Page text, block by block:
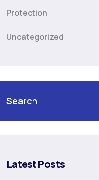
Protection
Uncategorized
Latest Posts